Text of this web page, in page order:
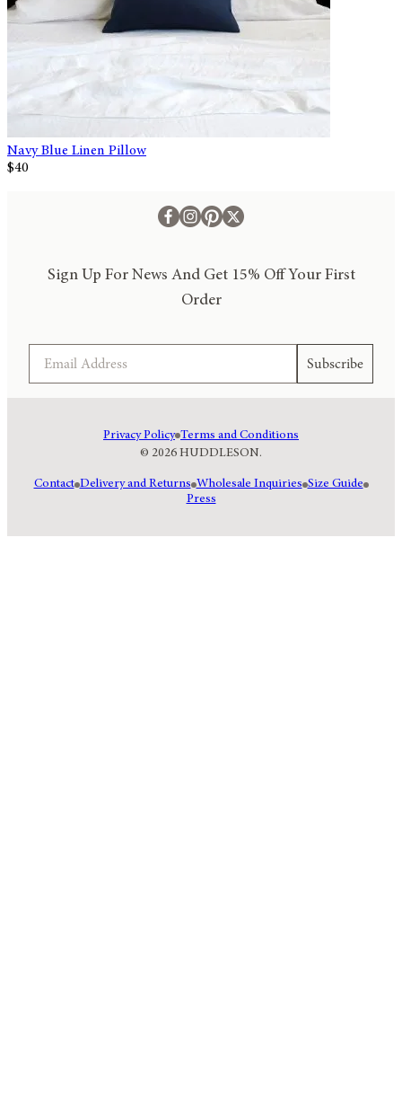
Navy Blue Linen Pillow
$40
Sign Up For News And Get 15% Off Your First
Order
Subscribe
© 2026 HUDDLESON.
Privacy Policy Terms and Conditions
Contact Delivery and Returns Wholesale Inquiries Size Guide
Press